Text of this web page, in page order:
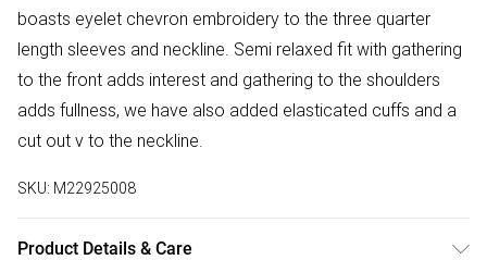
boasts eyelet chevron embroidery to the three quarter
length sleeves and neckline. Semi relaxed fit with gathering
to the front adds interest and gathering to the shoulders
adds fullness, we have also added elasticated cuffs and a
cut out v to the neckline.
SKU: M22925008
Product Details & Care